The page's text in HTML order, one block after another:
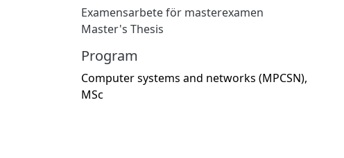
Examensarbete för masterexamen
Master's Thesis
Program
Computer systems and networks (MPCSN),
MSc